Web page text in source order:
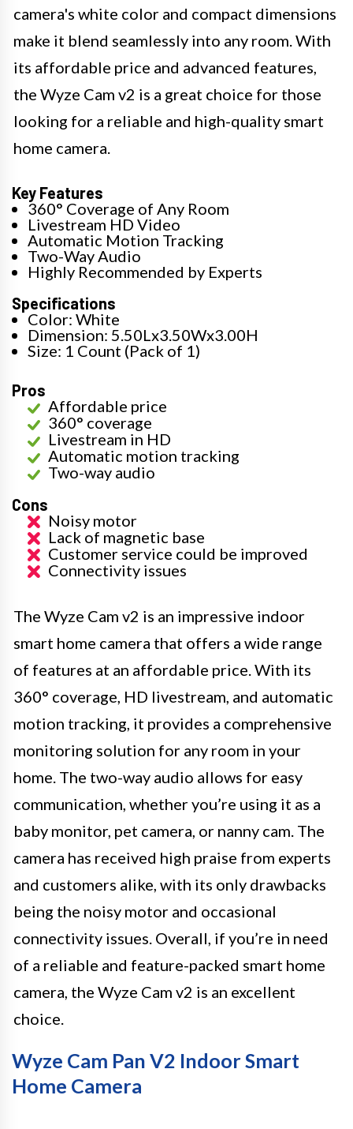
camera's white color and compact dimensions
make it blend seamlessly into any room. With
its affordable price and advanced features,
the Wyze Cam v2 is a great choice for those
looking for a reliable and high-quality smart
home camera.
Key Features
360° Coverage of Any Room
Livestream HD Video
Automatic Motion Tracking
Two-Way Audio
Highly Recommended by Experts
Specifications
Color: White
Dimension: 5.50Lx3.50Wx3.00H
Size: 1 Count (Pack of 1)
Pros
Affordable price
360° coverage
Livestream in HD
Automatic motion tracking
Two-way audio
Cons
Noisy motor
Lack of magnetic base
Customer service could be improved
Connectivity issues
The Wyze Cam v2 is an impressive indoor
smart home camera that offers a wide range
of features at an affordable price. With its
360° coverage, HD livestream, and automatic
motion tracking, it provides a comprehensive
monitoring solution for any room in your
home. The two-way audio allows for easy
communication, whether you’re using it as a
baby monitor, pet camera, or nanny cam. The
camera has received high praise from experts
and customers alike, with its only drawbacks
being the noisy motor and occasional
connectivity issues. Overall, if you’re in need
of a reliable and feature-packed smart home
camera, the Wyze Cam v2 is an excellent
choice.
Wyze Cam Pan V2 Indoor Smart
Home Camera